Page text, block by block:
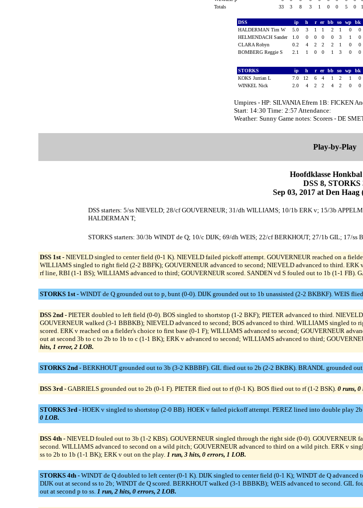
Totals
33 3 8 3 1 0 0 5 0 1
DSS ip h r er bb so wp bk
HALDERMAN Tim W
5.0 3 1 1 2 1 0 0
HELMENDACH Sander
1.0 0 0 0 0 3 1 0
CLARA Robyn
0.2 4 2 2 2 1 0 0
BOMBERG Reggie S
2.1 1 0 0 1 3 0 0
STORKS ip h r er bb so wp bk
KOKS Jurrian L
7.0 12 6 4 1 2 1 0
WINKEL Nick
2.0 4 2 2 4 2 0 0
Umpires - HP: SILVANIA Efrem 1B: FICKEN
Start: 14:30 Time: 2:57 Attendance:
Weather: Sunny Game notes: Scorers - DE
Play-by-Play
Hoofdklasse Honkbal
DSS 8, STORKS
Sep 03, 2017 at Den
DSS starters: 5/ss NIEVELD; 28/cf GOUVERNEUR; 31/dh WILLIAMS; 10/1b ERK v; 15/3b
HALDERMAN T;
STORKS starters: 30/3b WINDT de Q; 10/c DIJK; 69/dh WEIS; 22/cf BERKHOUT; 27/1b GIL; 17/
DSS 1st - NIEVELD singled to center field (0-1 K). NIEVELD failed pickoff attempt. GOUVERNEUR reached on a
WILLIAMS singled to right field (2-2 BBFK); GOUVERNEUR advanced to second; NIEVELD advanced to third.
rf line, RBI (1-1 BS); WILLIAMS advanced to third; GOUVERNEUR scored. SANDEN vd S fouled out to 1b (1-1 FB).
STORKS 1st - WINDT de Q grounded out to p, bunt (0-0). DIJK grounded out to 1b unassisted (2-2 BKBKF). WEIS
DSS 2nd - PIETER doubled to left field (0-0). BOS singled to shortstop (1-2 BKF); PIETER advanced to third.
GOUVERNEUR walked (3-1 BBBKB); NIEVELD advanced to second; BOS advanced to third. WILLIAMS singled to
scored. ERK v reached on a fielder's choice to first base (0-1 F); WILLIAMS advanced to second; GOUVERNEUR
out at second 3b to c to 2b to 1b to c (1-1 BK); ERK v advanced to second; WILLIAMS advanced to third;
hits, 1 error, 2 LOB.
STORKS 2nd - BERKHOUT grounded out to 3b (3-2 KBBBF). GIL flied out to 2b (2-2 BKBK). BRANDL grounded
DSS 3rd - GABRIELS grounded out to 2b (0-1 F). PIETER flied out to rf (0-1 K). BOS flied out to rf (1-2 BSK). 0 runs, 0
STORKS 3rd - HOEK v singled to shortstop (2-0 BB). HOEK v failed pickoff attempt. PEREZ lined into double play
0 LOB.
DSS 4th - NIEVELD fouled out to 3b (1-2 KBS). GOUVERNEUR singled through the right side (0-0).
second. WILLIAMS advanced to second on a wild pitch; GOUVERNEUR advanced to third on a wild pitch. ERK v
ss to 2b to 1b (1-1 BK); ERK v out on the play. 1 run, 3 hits, 0 errors, 1 LOB.
STORKS 4th - WINDT de Q doubled to left center (0-1 K). DIJK singled to center field (0-1 K); WINDT de Q
DIJK out at second ss to 2b; WINDT de Q scored. BERKHOUT walked (3-1 BBBKB); WEIS advanced to second.
out at second p to ss. 1 run, 2 hits, 0 errors, 2 LOB.